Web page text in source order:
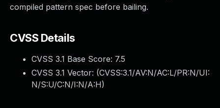
compiled pattern spec before bailing.
CVSS Details
CVSS 3.1 Base Score: 7.5
CVSS 3.1 Vector: (CVSS:3.1/AV:N/AC:L/PR:N/UI:
N/S:U/C:N/I:N/A:H)